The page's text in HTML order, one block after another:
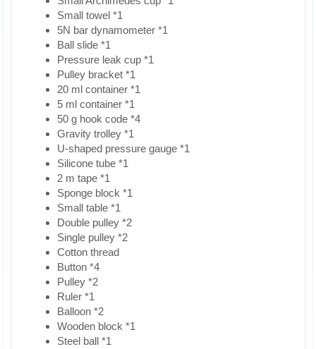
Small towel *1
5N bar dynamometer *1
Ball slide *1
Pressure leak cup *1
Pulley bracket *1
20 ml container *1
5 ml container *1
50 g hook code *4
Gravity trolley *1
U-shaped pressure gauge *1
Silicone tube *1
2 m tape *1
Sponge block *1
Small table *1
Double pulley *2
Single pulley *2
Cotton thread
Button *4
Pulley *2
Ruler *1
Balloon *2
Wooden block *1
Steel ball *1